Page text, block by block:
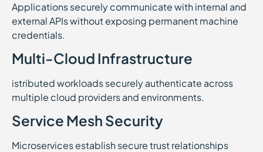
Applications securely communicate with internal and
external APIs without exposing permanent machine
credentials.
Multi-Cloud Infrastructure
istributed workloads securely authenticate across
multiple cloud providers and environments.
Service Mesh Security
Microservices establish secure trust relationships